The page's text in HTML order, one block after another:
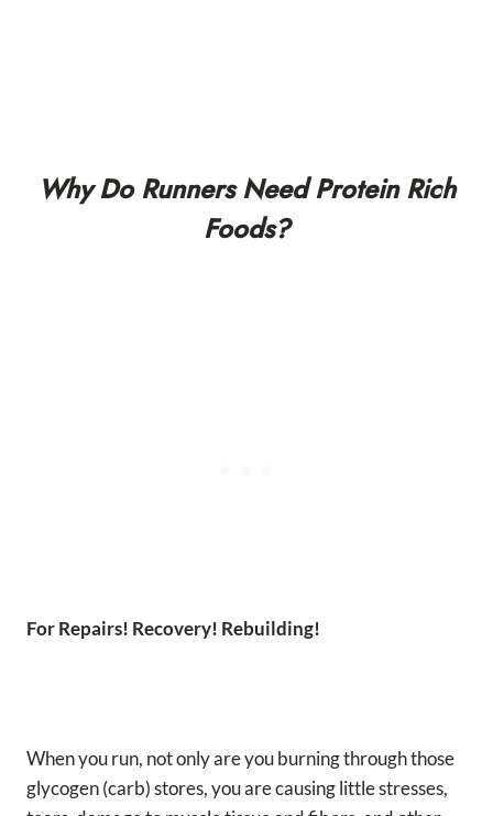
Why Do Runners Need Protein Rich
Foods?
For Repairs! Recovery! Rebuilding!
When you run, not only are you burning through those
glycogen (carb) stores, you are causing little stresses,